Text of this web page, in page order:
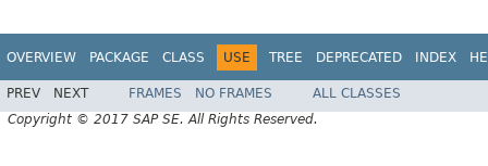
OVERVIEW PACKAGE CLASS USE TREE DEPRECATED INDEX
PREV NEXT FRAMES NO FRAMES
ALL CLASSES
Copyright © 2017 SAP SE. All Rights Reserved.